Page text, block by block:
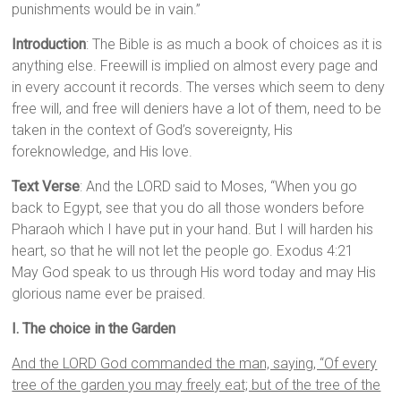
punishments would be in vain.”
Introduction: The Bible is as much a book of choices as it is
anything else. Freewill is implied on almost every page and
in every account it records. The verses which seem to deny
free will, and free will deniers have a lot of them, need to be
taken in the context of God’s sovereignty, His
foreknowledge, and His love.
Text Verse: And the LORD said to Moses, “When you go
back to Egypt, see that you do all those wonders before
Pharaoh which I have put in your hand. But I will harden his
heart, so that he will not let the people go. Exodus 4:21
May God speak to us through His word today and may His
glorious name ever be praised.
I. The choice in the Garden
And the LORD God commanded the man, saying, “Of every
tree of the garden you may freely eat; but of the tree of the